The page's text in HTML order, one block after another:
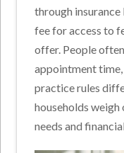
through
fee for access to
offer. People
appointment
practice rules
households
needs and